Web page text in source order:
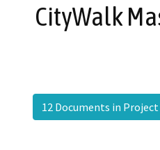
CityWalk
12 Documents in Project